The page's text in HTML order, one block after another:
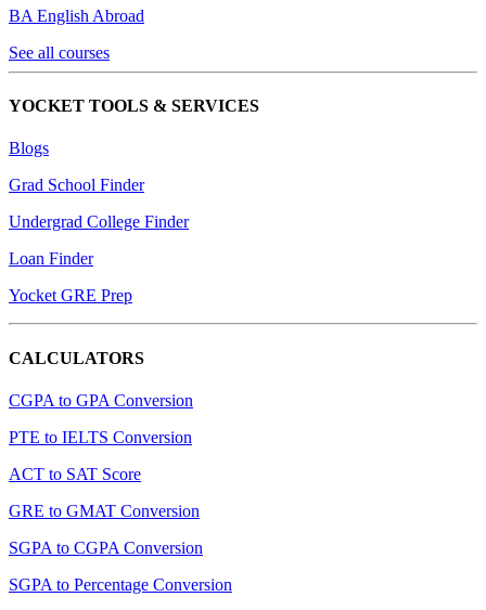
BA English Abroad
See all courses
YOCKET TOOLS & SERVICES
Blogs
Grad School Finder
Undergrad College Finder
Loan Finder
Yocket GRE Prep
CALCULATORS
CGPA to GPA Conversion
PTE to IELTS Conversion
ACT to SAT Score
GRE to GMAT Conversion
SGPA to CGPA Conversion
SGPA to Percentage Conversion